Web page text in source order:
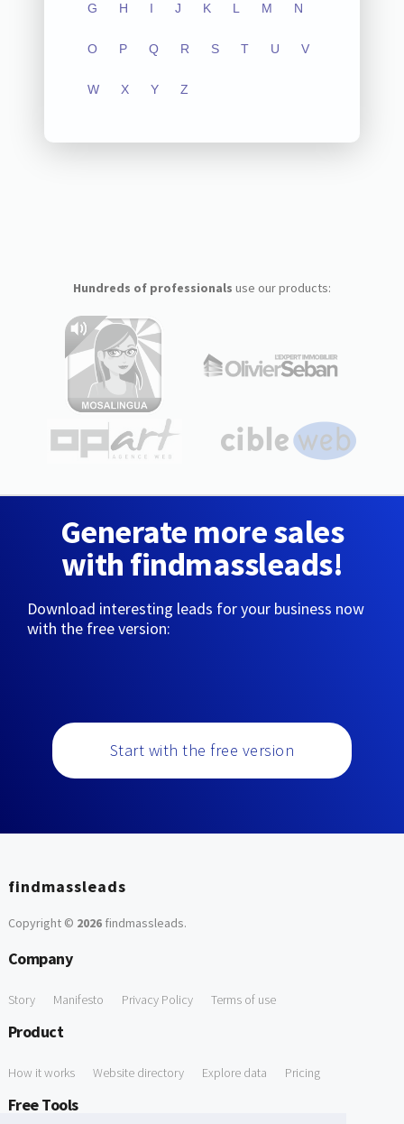
G H I J K L M N
O P Q R S T U V
W X Y Z
Hundreds of professionals use our products:
Generate more sales
with findmassleads!
Download interesting leads for your business now
with the free version:
Start with the free version
findmassleads
Copyright © 2026findmassleads.
Company
Story Manifesto Privacy Policy Terms of use
Product
How it works Website directory Explore data Pricing
Free Tools